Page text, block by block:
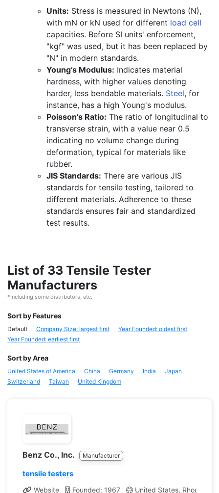
Units: Stress is measured in Newtons (N),
with mN or kN used for different load cell
capacities. Before SI units' enforcement,
"kgf" was used, but it has been replaced by
"N" in modern standards.
Young’s Modulus: Indicates material
hardness, with higher values denoting
harder, less bendable materials. Steel, for
instance, has a high Young's modulus.
Poisson’s Ratio: The ratio of longitudinal to
transverse strain, with a value near 0.5
indicating no volume change during
deformation, typical for materials like
rubber.
JIS Standards: There are various JIS
standards for tensile testing, tailored to
different materials. Adherence to these
standards ensures fair and standardized
test results.
List of 33 Tensile Tester
Manufacturers
*Including some distributors, etc.
Sort by Features
Default Company Size: largest first
Year Founded: oldest first
Year Founded: earliest first
Sort by Area
United States of America China Germany India
Japan
Switzerland
Taiwan United Kingdom
Benz Co., Inc. Manufacturer
tensile testers
Website Founded: 1967 United States, Rhode